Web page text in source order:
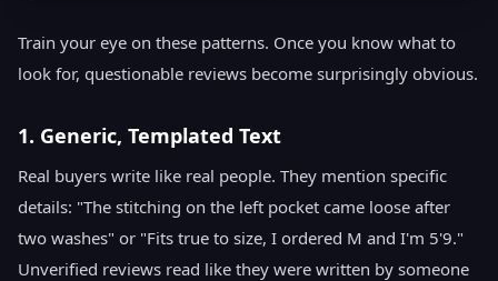
Train your eye on these patterns. Once you know what to
look for, questionable reviews become surprisingly obvious.
1. Generic, Templated Text
Real buyers write like real people. They mention specific
details: "The stitching on the left pocket came loose after
two washes" or "Fits true to size, I ordered M and I'm 5'9."
Unverified reviews read like they were written by someone